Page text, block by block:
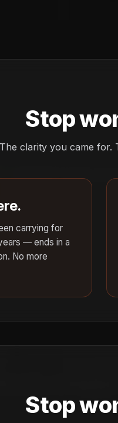
Stop
The clarity you came for.
carrying for
— ends in a
No more
Stop